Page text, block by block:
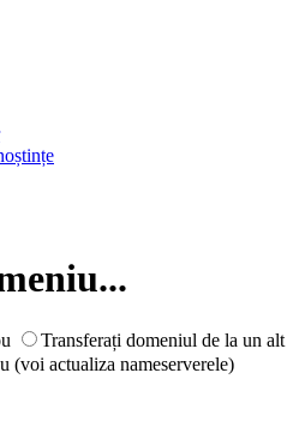
Transferați domeniul de la un alt
(voi actualiza nameserverele)